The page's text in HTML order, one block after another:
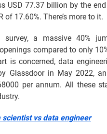
USD 77.37 billion by the
of 17.60%. There’s more to it.
survey, a massive 40%
compared to only
is concerned, data
Glassdoor in May 2022,
per annum. All these
scientist vs data engineer